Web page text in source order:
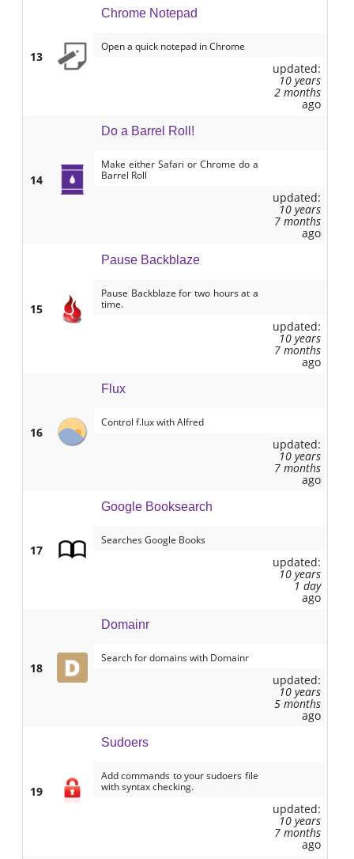
13
Chrome Notepad
Open a quick notepad in Chrome
updated:
10 years
2 months
ago
14
Do a Barrel Roll!
Make either Safari or Chrome do a
Barrel Roll
updated:
10 years
7 months
ago
15
Pause Backblaze
Pause Backblaze for two hours at a
time.
updated:
10 years
7 months
ago
16
Flux
Control f.lux with Alfred
updated:
10 years
7 months
ago
17
Google Booksearch
Searches Google Books
updated:
10 years
1 day
ago
18
Domainr
Search for domains with Domainr
updated:
10 years
5 months
ago
19
Sudoers
Add commands to your sudoers file
with syntax checking.
updated:
10 years
7 months
ago